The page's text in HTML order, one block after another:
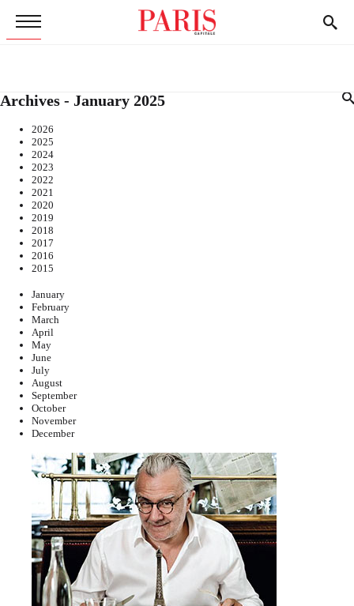
Archives - January 2025
2026
2025
2024
2023
2022
2021
2020
2019
2018
2017
2016
2015
January
February
March
April
May
June
July
August
September
October
November
December